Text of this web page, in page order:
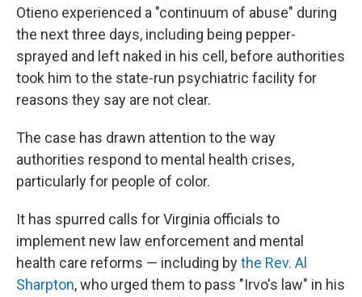
Otieno experienced a "continuum of abuse" during
the next three days, including being pepper-
sprayed and left naked in his cell, before authorities
took him to the state-run psychiatric facility for
reasons they say are not clear.
The case has drawn attention to the way
authorities respond to mental health crises,
particularly for people of color.
It has spurred calls for Virginia officials to
implement new law enforcement and mental
health care reforms — including bythe Rev. Al
Sharpton, who urged them to pass "Irvo's law" in his